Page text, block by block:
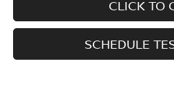
CLICK TO
SCHEDULE